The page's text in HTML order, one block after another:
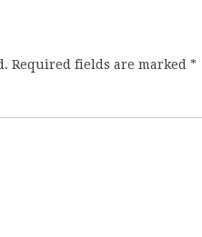
Required fields are marked *